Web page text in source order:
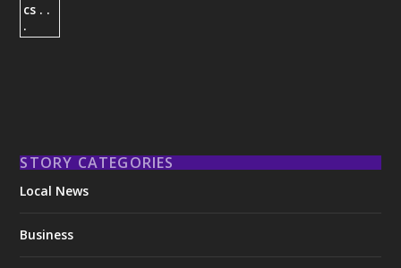
STORY CATEGORIES
Local News
Business